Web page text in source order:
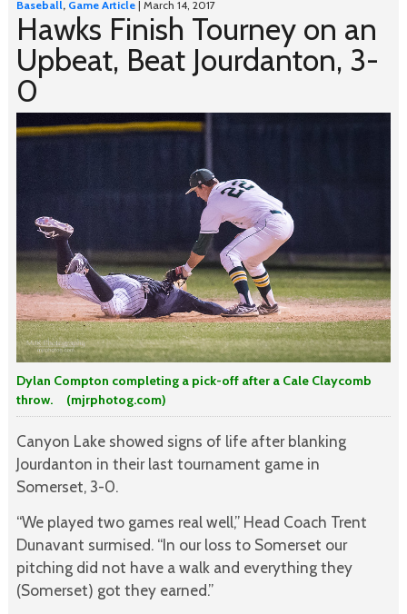
Baseball, Game Article| March 14, 2017
Hawks Finish Tourney on an
Upbeat, Beat Jourdanton, 3-
0
Dylan Compton completing a pick-off after a Cale Claycomb
throw. (mjrphotog.com)
Canyon Lake showed signs of life after blanking
Jourdanton in their last tournament game in
Somerset, 3-0.
“We played two games real well,” Head Coach Trent
Dunavant surmised. “In our loss to Somerset our
pitching did not have a walk and everything they
(Somerset) got they earned.”